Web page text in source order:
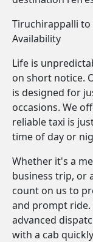
Tiruchirappalli to
Availability
Life is
on short notice.
is designed for
occasions. We
reliable taxi is
time of day or
Whether it's a
business trip, or
count on us to
and prompt
advanced
with a cab